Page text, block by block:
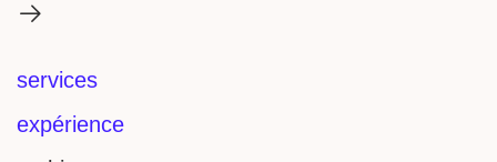
services
expérience